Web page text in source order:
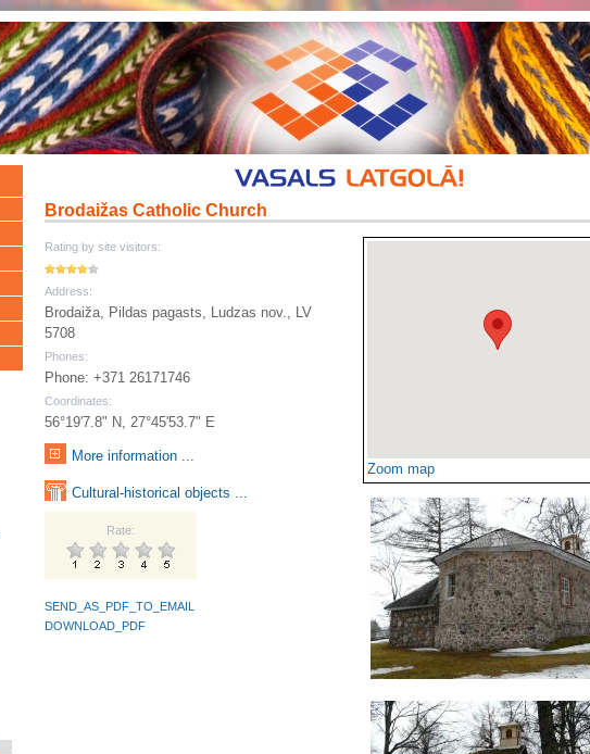
Brodaižas Catholic Church
Rating by site visitors:
Address:
Brodaiža, Pildas pagasts, Ludzas nov., LV
5708
Phones:
Phone: +371 26171746
Coordinates:
56°19'7.8" N, 27°45'53.7" E
More information ...
Cultural-historical objects ...
Rate:
SEND_AS_PDF_TO_EMAIL
DOWNLOAD_PDF
Zoom map